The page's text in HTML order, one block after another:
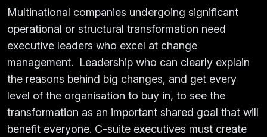
Multinational companies undergoing significant
operational or structural transformation need
executive leaders who excel at change
management. Leadership who can clearly explain
the reasons behind big changes, and get every
level of the organisation to buy in, to see the
transformation as an important shared goal that will
benefit everyone. C-suite executives must create